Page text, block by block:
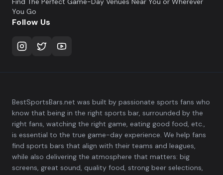
You Go
Follow Us
BestSportsBars.net was built by passionate sports fans who
know that being in the right sports bar, surrounded by the
right fans, watching the right game, eating good food, etc.,
is essential to the true game-day experience. We help fans
find sports bars that align with their teams and leagues,
while also delivering the atmosphere that matters: big
screens, great sound, quality food, strong beer selections,